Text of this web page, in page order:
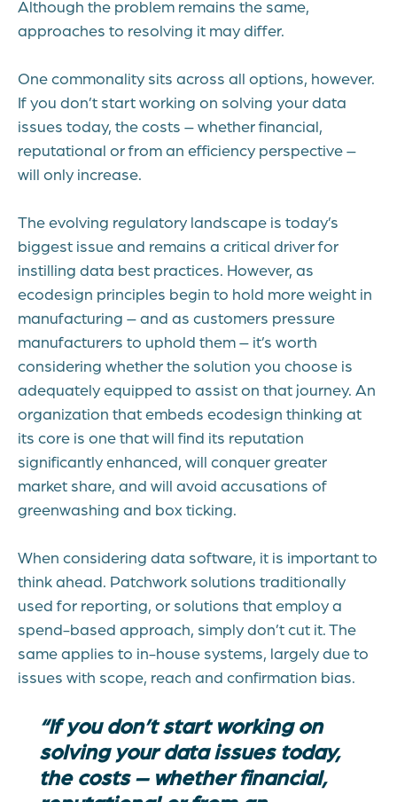
Although the problem remains the same,
approaches to resolving it may differ.
One commonality sits across all options, however.
If you don’t start working on solving your data
issues today, the costs – whether financial,
reputational or from an efficiency perspective –
will only increase.
The evolving regulatory landscape is today’s
biggest issue and remains a critical driver for
instilling data best practices. However, as
ecodesign principles begin to hold more weight in
manufacturing – and as customers pressure
manufacturers to uphold them – it’s worth
considering whether the solution you choose is
adequately equipped to assist on that journey. An
organization that embeds ecodesign thinking at
its core is one that will find its reputation
significantly enhanced, will conquer greater
market share, and will avoid accusations of
greenwashing and box ticking.
When considering data software, it is important to
think ahead. Patchwork solutions traditionally
used for reporting, or solutions that employ a
spend-based approach, simply don’t cut it. The
same applies to in-house systems, largely due to
issues with scope, reach and confirmation bias.
“If you don’t start working on
solving your data issues today,
the costs – whether financial,